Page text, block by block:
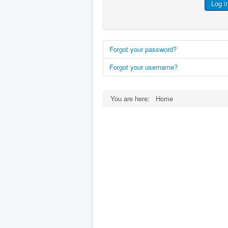
Log
Forgot your password?
Forgot your username?
You are here: Home